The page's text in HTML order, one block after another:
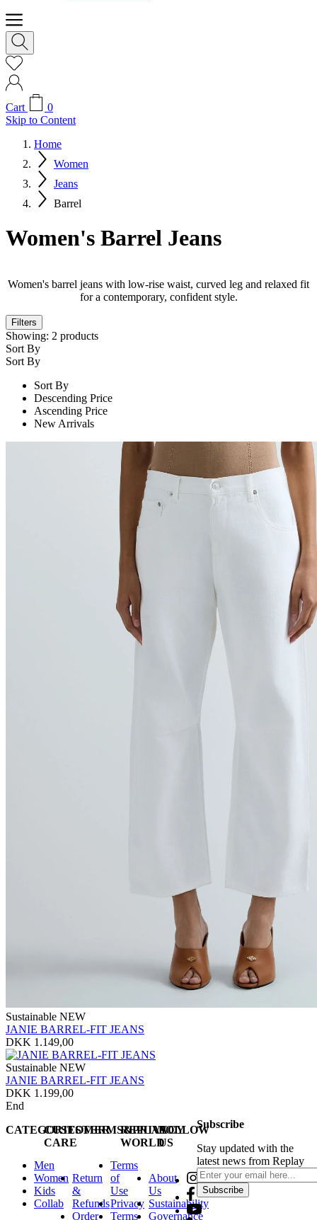
Cart
0
Skip to Content
Home
Women
Jeans
Barrel
Women's Barrel Jeans
Women's barrel jeans with low-rise waist, curved leg and relaxed fit
for a contemporary, confident style.
Filters
Showing: 2 products
Sort By
Sort By
Sort By
Descending Price
Ascending Price
New Arrivals
Sustainable NEW
JANIE BARREL-FIT JEANS
DKK 1.149,00
Sustainable NEW
JANIE BARREL-FIT JEANS
DKK 1.199,00
End
CATEGORIES
Men
Women
Kids
Collab
CUSTOMER
CARE
Return
&
Refunds
Order
TERMS&PRIVACY
Terms
of
Use
Privacy
Terms
REPLAY
WORLD
About
Us
Sustainability
Governance
FOLLOW
US
Subscribe
Stay updated with the
latest news from Replay
Subscribe